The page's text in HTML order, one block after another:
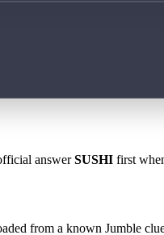
answerSUSHI first
from a known Jumble